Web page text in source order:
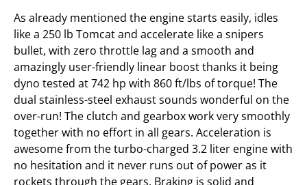
As already mentioned the engine starts easily, idles
like a 250 lb Tomcat and accelerate like a snipers
bullet, with zero throttle lag and a smooth and
amazingly user-friendly linear boost thanks it being
dyno tested at 742 hp with 860 ft/lbs of torque! The
dual stainless-steel exhaust sounds wonderful on the
over-run! The clutch and gearbox work very smoothly
together with no effort in all gears. Acceleration is
awesome from the turbo-charged 3.2 liter engine with
no hesitation and it never runs out of power as it
rockets through the gears. Braking is solid and